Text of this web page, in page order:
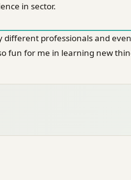
in sector.
different professionals and even
fun for me in learning new